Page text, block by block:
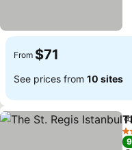
From $71
See prices from 10 sites
5